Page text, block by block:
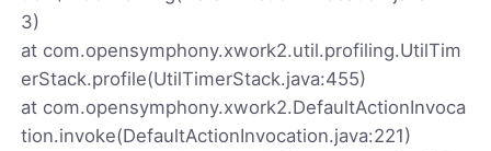
3)
at com.opensymphony.xwork2.util.profiling.UtilTim
erStack.profile(UtilTimerStack.java:455)
at com.opensymphony.xwork2.DefaultActionInvoca
tion.invoke(DefaultActionInvocation.java:221)